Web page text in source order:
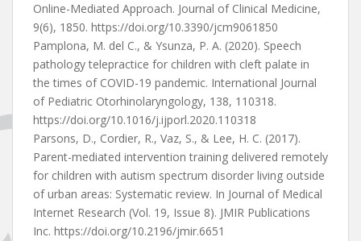
Online-Mediated Approach. Journal of Clinical Medicine,
9(6), 1850. https://doi.org/10.3390/jcm9061850
Pamplona, M. del C., & Ysunza, P. A. (2020). Speech
pathology telepractice for children with cleft palate in
the times of COVID-19 pandemic. International Journal
of Pediatric Otorhinolaryngology, 138, 110318.
https://doi.org/10.1016/j.ijporl.2020.110318
Parsons, D., Cordier, R., Vaz, S., & Lee, H. C. (2017).
Parent-mediated intervention training delivered remotely
for children with autism spectrum disorder living outside
of urban areas: Systematic review. In Journal of Medical
Internet Research (Vol. 19, Issue 8). JMIR Publications
Inc. https://doi.org/10.2196/jmir.6651